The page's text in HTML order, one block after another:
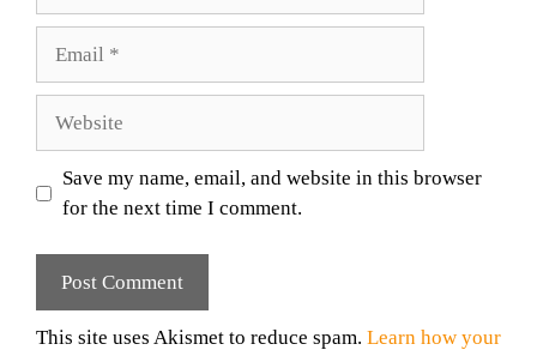
Save my name, email, and website in this browser
for the next time I comment.
This site uses Akismet to reduce spam. Learn how your